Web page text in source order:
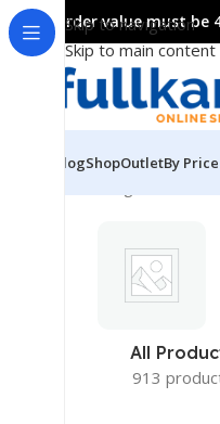
Skip to navigation
Skip to main content
Order value must be
BlogShopOutletBy Price
All
913